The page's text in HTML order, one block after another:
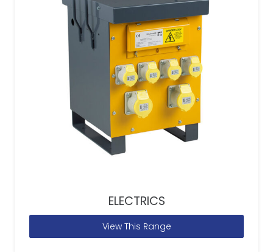
ELECTRICS
View This Range